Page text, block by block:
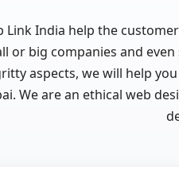
Link India help the
or big companies and
aspects, we will help
We are an ethical web